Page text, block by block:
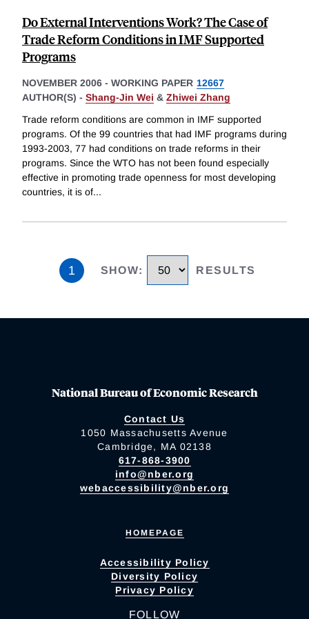
Do External Interventions Work? The Case of
Trade Reform Conditions in IMF Supported
Programs
NOVEMBER 2006 - WORKING PAPER 12667
AUTHOR(S) - Shang-Jin Wei & Zhiwei Zhang
Trade reform conditions are common in IMF supported
programs. Of the 99 countries that had IMF programs during
1993-2003, 77 had conditions on trade reforms in their
programs. Since the WTO has not been found especially
effective in promoting trade openness for most developing
countries, it is of...
1 SHOW: RESULTS
National Bureau of Economic Research
Contact Us
1050 Massachusetts Avenue
Cambridge, MA 02138
617-868-3900
info@nber.org
webaccessibility@nber.org
HOMEPAGE
Accessibility Policy
Diversity Policy
Privacy Policy
FOLLOW